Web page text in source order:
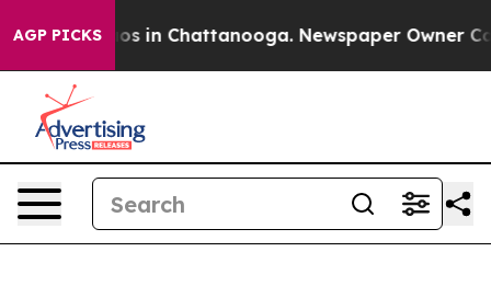
AGP PICKS
Chaos in Chattanooga. Newspaper Owner